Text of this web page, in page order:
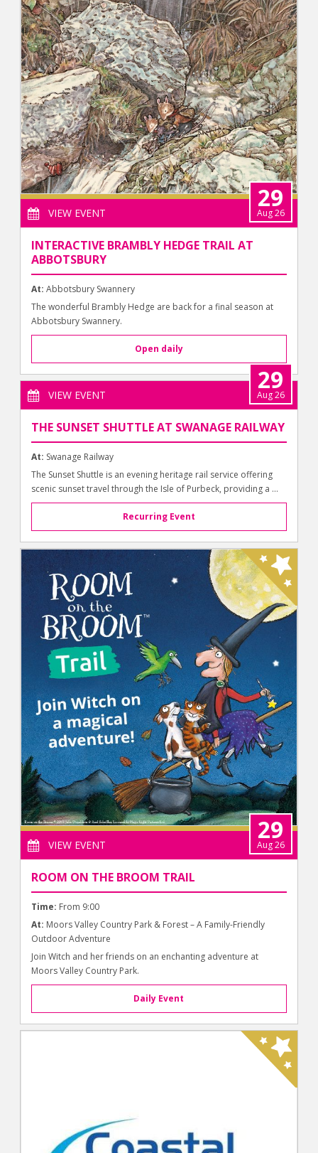
VIEW EVENT
29
Aug 26
INTERACTIVE BRAMBLY HEDGE TRAIL AT
ABBOTSBURY
At: Abbotsbury Swannery
The wonderful Brambly Hedge are back for a final season at
Abbotsbury Swannery.
Open daily
VIEW EVENT
29
Aug 26
THE SUNSET SHUTTLE AT SWANAGE RAILWAY
At: Swanage Railway
The Sunset Shuttle is an evening heritage rail service offering
scenic sunset travel through the Isle of Purbeck, providing a ...
Recurring Event
VIEW EVENT
29
Aug 26
ROOM ON THE BROOM TRAIL
Time: From 9:00
At: Moors Valley Country Park & Forest – A Family-Friendly
Outdoor Adventure
Join Witch and her friends on an enchanting adventure at
Moors Valley Country Park.
Daily Event